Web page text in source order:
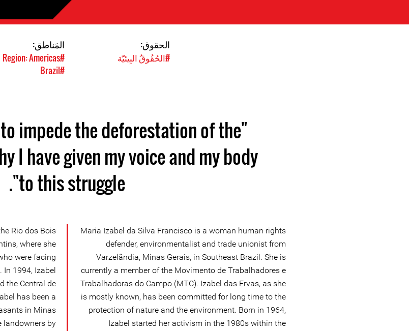
الحقوق:
#الحُقُوقُ البِيئيّة
المَناطق:
#Region: Americas
#Brazil
impede the deforestation of the
I have given my voice and my body
to this struggle".
Maria Izabel da Silva Francisco is a woman human rights
defender, environmentalist and trade unionist from
Varzelândia, Minas Gerais, in Southeast Brazil. She is
currently a member of the Movimento de Trabalhadores e
Trabalhadoras do Campo (MTC). Izabel das Ervas, as she
is mostly known, has been committed for long time to the
protection of nature and the environment. Born in 1964,
Izabel started her activism in the 1980s within the
Rio dos Bois
where she
were facing
In 1994, Izabel
the Central de
has been a
in Minas
landowners by